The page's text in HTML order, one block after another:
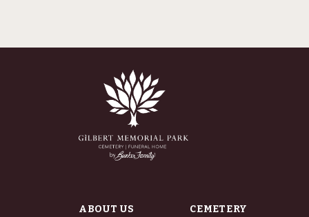
ABOUT US CEMETERY